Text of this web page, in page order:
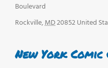
Boulevard
Rockville,MD20852United
New York Comic